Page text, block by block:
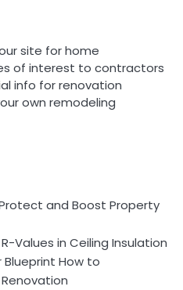
site for home
of interest to contractors
info for renovation
own remodeling
and Boost Property
Values in Ceiling Insulation
Blueprint How to